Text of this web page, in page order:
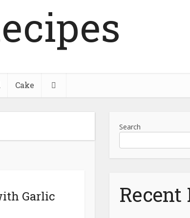
Cake
Garlic
Search
Recent